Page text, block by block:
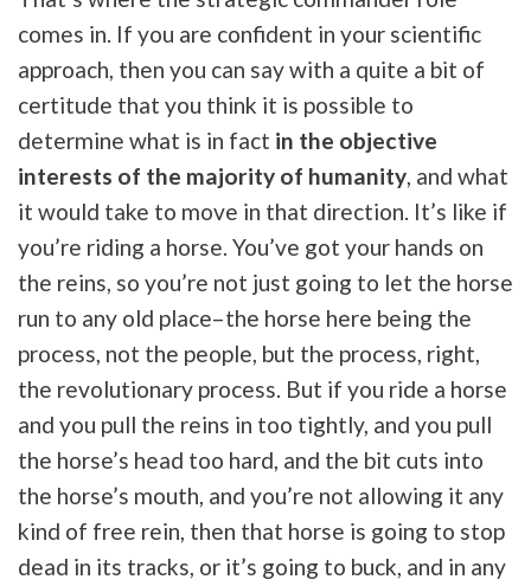
comes in. If you are confident in your scientific
approach, then you can say with a quite a bit of
certitude that you think it is possible to
determine what is in fact in the objective
interests of the majority of humanity, and what
it would take to move in that direction. It’s like if
you’re riding a horse. You’ve got your hands on
the reins, so you’re not just going to let the horse
run to any old place–the horse here being the
process, not the people, but the process, right,
the revolutionary process. But if you ride a horse
and you pull the reins in too tightly, and you pull
the horse’s head too hard, and the bit cuts into
the horse’s mouth, and you’re not allowing it any
kind of free rein, then that horse is going to stop
dead in its tracks, or it’s going to buck, and in any